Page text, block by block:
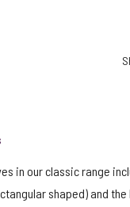
in our classic range
shaped) and the